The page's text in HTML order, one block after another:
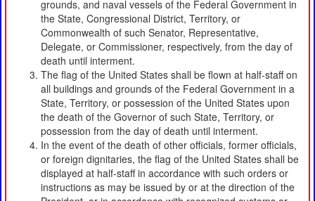
grounds, and naval vessels of the Federal Government in
the State, Congressional District, Territory, or
Commonwealth of such Senator, Representative,
Delegate, or Commissioner, respectively, from the day of
death until interment.
The flag of the United States shall be flown at half-staff on
all buildings and grounds of the Federal Government in a
State, Territory, or possession of the United States upon
the death of the Governor of such State, Territory, or
possession from the day of death until interment.
In the event of the death of other officials, former officials,
or foreign dignitaries, the flag of the United States shall be
displayed at half-staff in accordance with such orders or
instructions as may be issued by or at the direction of the